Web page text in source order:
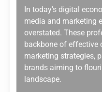
In today's digital
media and marketing
overstated. These
backbone of effective
marketing strategies,
brands aiming to
landscape.